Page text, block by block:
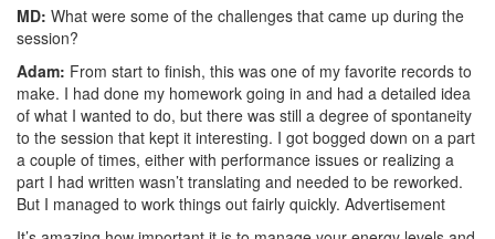
MD: What were some of the challenges that came up during the
session?
Adam: From start to finish, this was one of my favorite records to
make. I had done my homework going in and had a detailed idea
of what I wanted to do, but there was still a degree of spontaneity
to the session that kept it interesting. I got bogged down on a part
a couple of times, either with performance issues or realizing a
part I had written wasn’t translating and needed to be reworked.
But I managed to work things out fairly quickly. Advertisement